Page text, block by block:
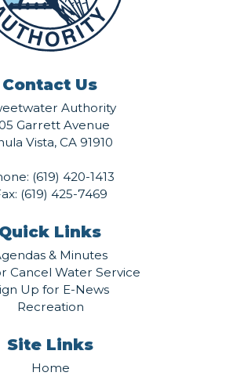
Contact Us
Authority
Garrett Avenue
Vista, CA 91910
(619) 420-1413
(619) 425-7469
Quick Links
& Minutes
Cancel Water Service
Up for E-News
Recreation
Site Links
Home